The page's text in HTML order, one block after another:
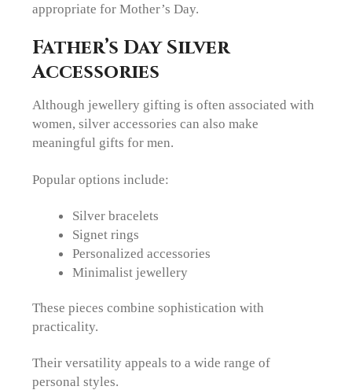
appropriate for Mother’s Day.
Father’s Day Silver
Accessories
Although jewellery gifting is often associated with
women, silver accessories can also make
meaningful gifts for men.
Popular options include:
Silver bracelets
Signet rings
Personalized accessories
Minimalist jewellery
These pieces combine sophistication with
practicality.
Their versatility appeals to a wide range of
personal styles.